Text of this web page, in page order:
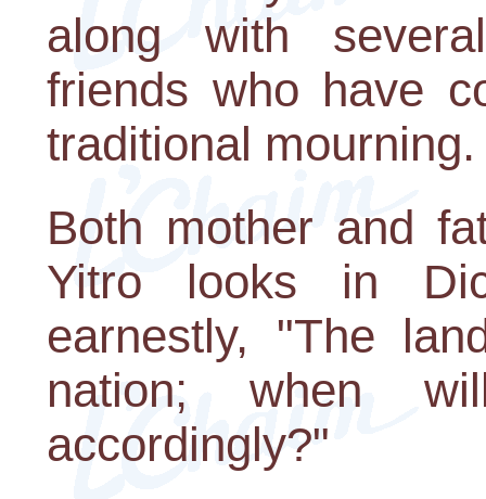
along with
friends who have
traditional mourning.
Both mother and
Yitro looks in
earnestly, "The
nation; when
accordingly?"